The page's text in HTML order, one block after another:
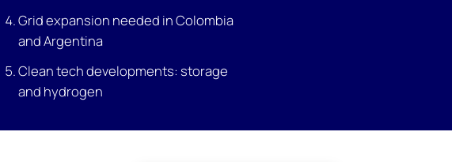
Grid expansion needed in Colombia
and Argentina
Clean tech developments: storage
and hydrogen